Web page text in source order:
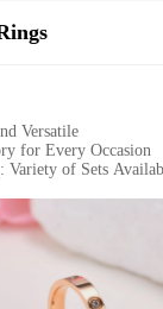
Versatile
for Every Occasion
Variety of Sets
Packaging
Rings collection
a variety of styles,